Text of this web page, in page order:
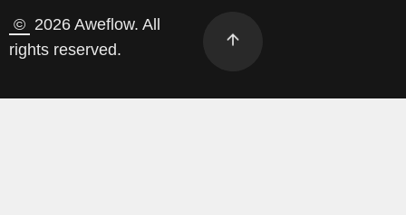
© 2026 Aweflow. All
rights reserved.